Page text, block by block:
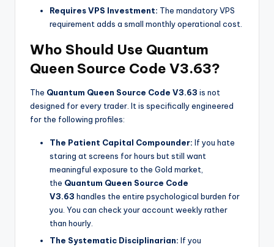
Requires VPS Investment: The mandatory VPS
requirement adds a small monthly operational cost.
Who Should Use Quantum
Queen Source Code V3.63?
The Quantum Queen Source Code V3.63 is not
designed for every trader. It is specifically engineered
for the following profiles:
The Patient Capital Compounder: If you hate
staring at screens for hours but still want
meaningful exposure to the Gold market,
the Quantum Queen Source Code
V3.63 handles the entire psychological burden for
you. You can check your account weekly rather
than hourly.
The Systematic Disciplinarian: If you